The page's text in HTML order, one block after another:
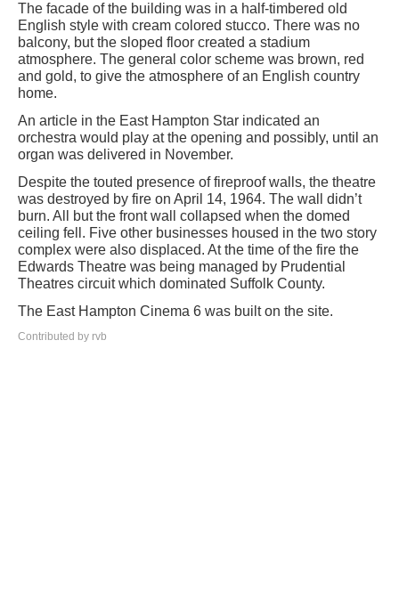
The facade of the building was in a half-timbered old
English style with cream colored stucco. There was no
balcony, but the sloped floor created a stadium
atmosphere. The general color scheme was brown, red
and gold, to give the atmosphere of an English country
home.
An article in the East Hampton Star indicated an
orchestra would play at the opening and possibly, until an
organ was delivered in November.
Despite the touted presence of fireproof walls, the theatre
was destroyed by fire on April 14, 1964. The wall didn’t
burn. All but the front wall collapsed when the domed
ceiling fell. Five other businesses housed in the two story
complex were also displaced. At the time of the fire the
Edwards Theatre was being managed by Prudential
Theatres circuit which dominated Suffolk County.
The East Hampton Cinema 6 was built on the site.
Contributed by rvb